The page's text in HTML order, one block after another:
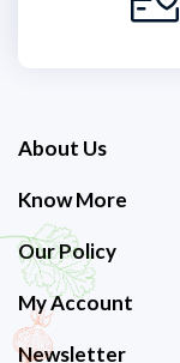
About Us
Know More
Our Policy
My Account
Newsletter